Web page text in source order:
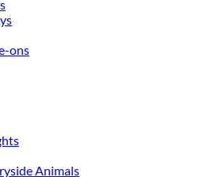
ons
Animals